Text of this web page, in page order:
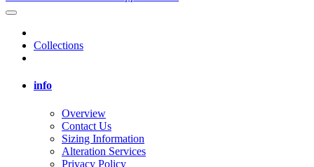
Collections
info
Overview
Contact Us
Sizing Information
Alteration Services
Privacy Policy